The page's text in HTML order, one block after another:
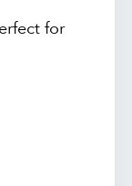
for